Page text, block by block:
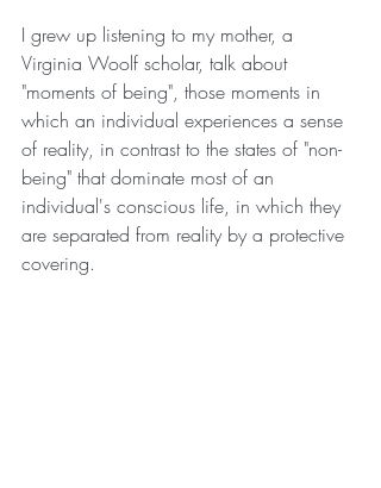
I grew up listening to my mother, a
Virginia Woolf scholar, talk about
"moments of being", those moments in
which an individual experiences a sense
of reality, in contrast to the states of "non-
being" that dominate most of an
individual's conscious life, in which they
are separated from reality by a protective
covering.